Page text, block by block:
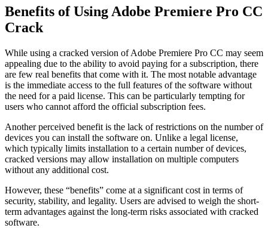
Benefits of Using Adobe Premiere Pro CC
Crack
While using a cracked version of Adobe Premiere Pro CC may seem
appealing due to the ability to avoid paying for a subscription, there
are few real benefits that come with it. The most notable advantage
is the immediate access to the full features of the software without
the need for a paid license. This can be particularly tempting for
users who cannot afford the official subscription fees.
Another perceived benefit is the lack of restrictions on the number of
devices you can install the software on. Unlike a legal license,
which typically limits installation to a certain number of devices,
cracked versions may allow installation on multiple computers
without any additional cost.
However, these “benefits” come at a significant cost in terms of
security, stability, and legality. Users are advised to weigh the short-
term advantages against the long-term risks associated with cracked
software.